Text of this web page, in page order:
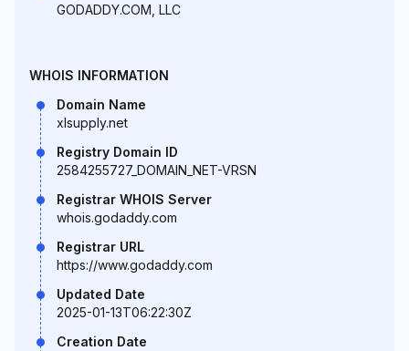
GODADDY.COM, LLC
WHOIS INFORMATION
Domain Name
xlsupply.net
Registry Domain ID
2584255727_DOMAIN_NET-VRSN
Registrar WHOIS Server
whois.godaddy.com
Registrar URL
https://www.godaddy.com
Updated Date
2025-01-13T06:22:30Z
Creation Date